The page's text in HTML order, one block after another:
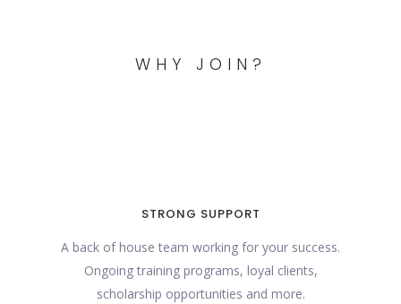
WHY JOIN?
STRONG SUPPORT
A back of house team working for your success.
Ongoing training programs, loyal clients,
scholarship opportunities and more.